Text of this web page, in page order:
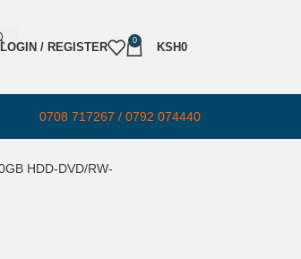
LOGIN / REGISTER
0
KSH0
0708 717267 / 0792 074440
HDD-DVD/RW-